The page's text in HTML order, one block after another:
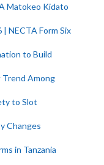
Matokeo Kidato
NECTA Form Six
to Build
Among
to Slot
Changes
in Tanzania